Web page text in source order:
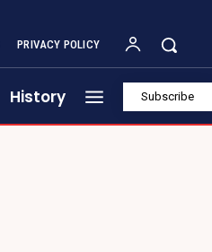
PRIVACY POLICY
History Subscribe